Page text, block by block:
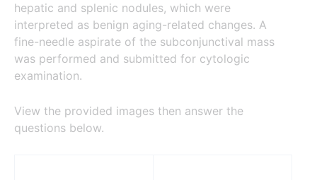
hepatic and splenic nodules, which were
interpreted as benign aging-related changes. A
fine-needle aspirate of the subconjunctival mass
was performed and submitted for cytologic
examination.
View the provided images then answer the
questions below.